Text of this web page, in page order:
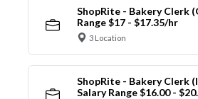
ShopRite - Bakery Clerk
Range $17 - $17.35/hr
3 Location
ShopRite - Bakery Clerk
Salary Range $16.00 -